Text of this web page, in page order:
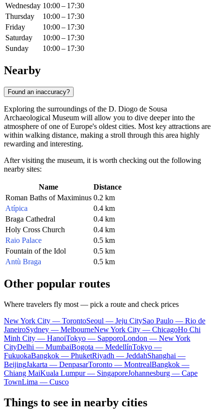
Wednesday 10:00 – 17:30
Thursday
10:00 – 17:30
Friday
10:00 – 17:30
Saturday
10:00 – 17:30
Sunday
10:00 – 17:30
Nearby
Found an inaccuracy?
Exploring the surroundings of the D. Diogo de Sousa
Archaeological Museum will allow you to dive deeper into the
atmosphere of one of Europe's oldest cities. Most key attractions are
within walking distance, making a stroll through this area highly
rewarding and interesting.
After visiting the museum, it is worth checking out the following
nearby sites:
Name
Distance
Roman Baths of Maximinus 0.2 km
Atípica
0.4 km
Braga Cathedral
0.4 km
Holy Cross Church
0.4 km
Raio Palace
0.5 km
Fountain of the Idol
0.5 km
Antù Braga
0.5 km
Other popular routes
Where travelers fly most — pick a route and check prices
New York City — TorontoSeoul — Jeju CitySao Paulo — Rio de
JaneiroSydney — MelbourneNew York City — ChicagoHo Chi
Minh City — HanoiTokyo — SapporoLondon — New York
CityDelhi — MumbaiBogota — MedellínTokyo —
FukuokaBangkok — PhuketRiyadh — JeddahShanghai —
BeijingJakarta — DenpasarToronto — MontrealBangkok —
Chiang MaiKuala Lumpur — SingaporeJohannesburg — Cape
TownLima — Cusco
Things to see in nearby cities